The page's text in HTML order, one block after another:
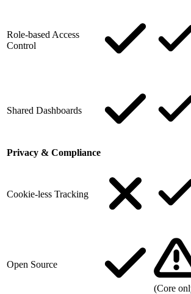
Role-based Access
Control
Shared Dashboards
Privacy & Compliance
Cookie-less Tracking
Open Source
(Core